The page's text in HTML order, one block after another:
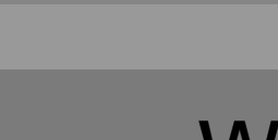
Community